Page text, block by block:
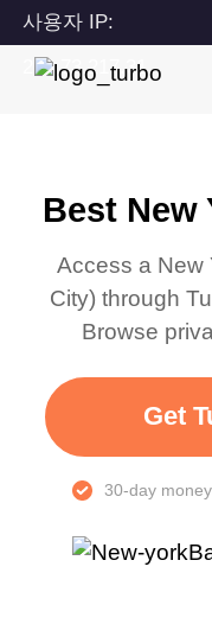
사용자 IP:
216.73.217.31
Best New
Access a New
City) through
Browse
Get
30-day